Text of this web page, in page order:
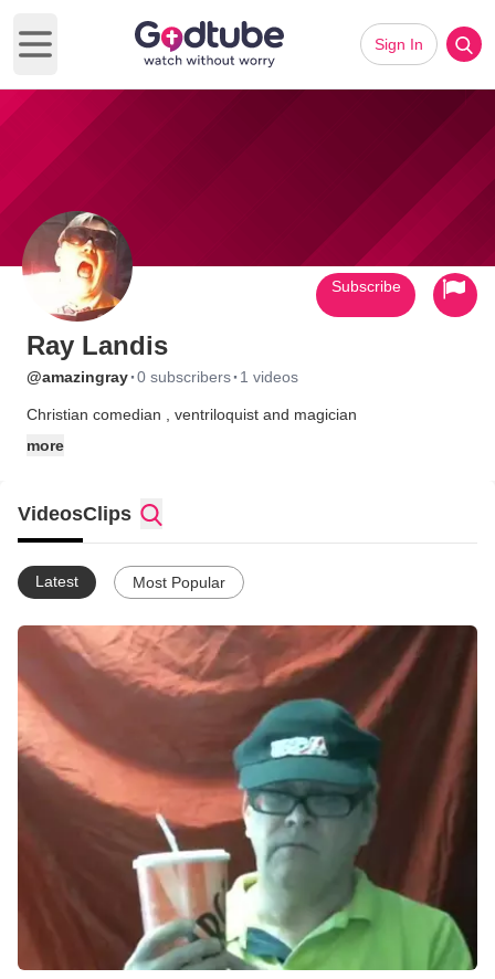
Open main menu
Sign In
Ray Landis
@amazingray·0 subscribers· 1 videos
Christian comedian , ventriloquist and magician
more
Subscribe
VideosClips
Latest Most Popular